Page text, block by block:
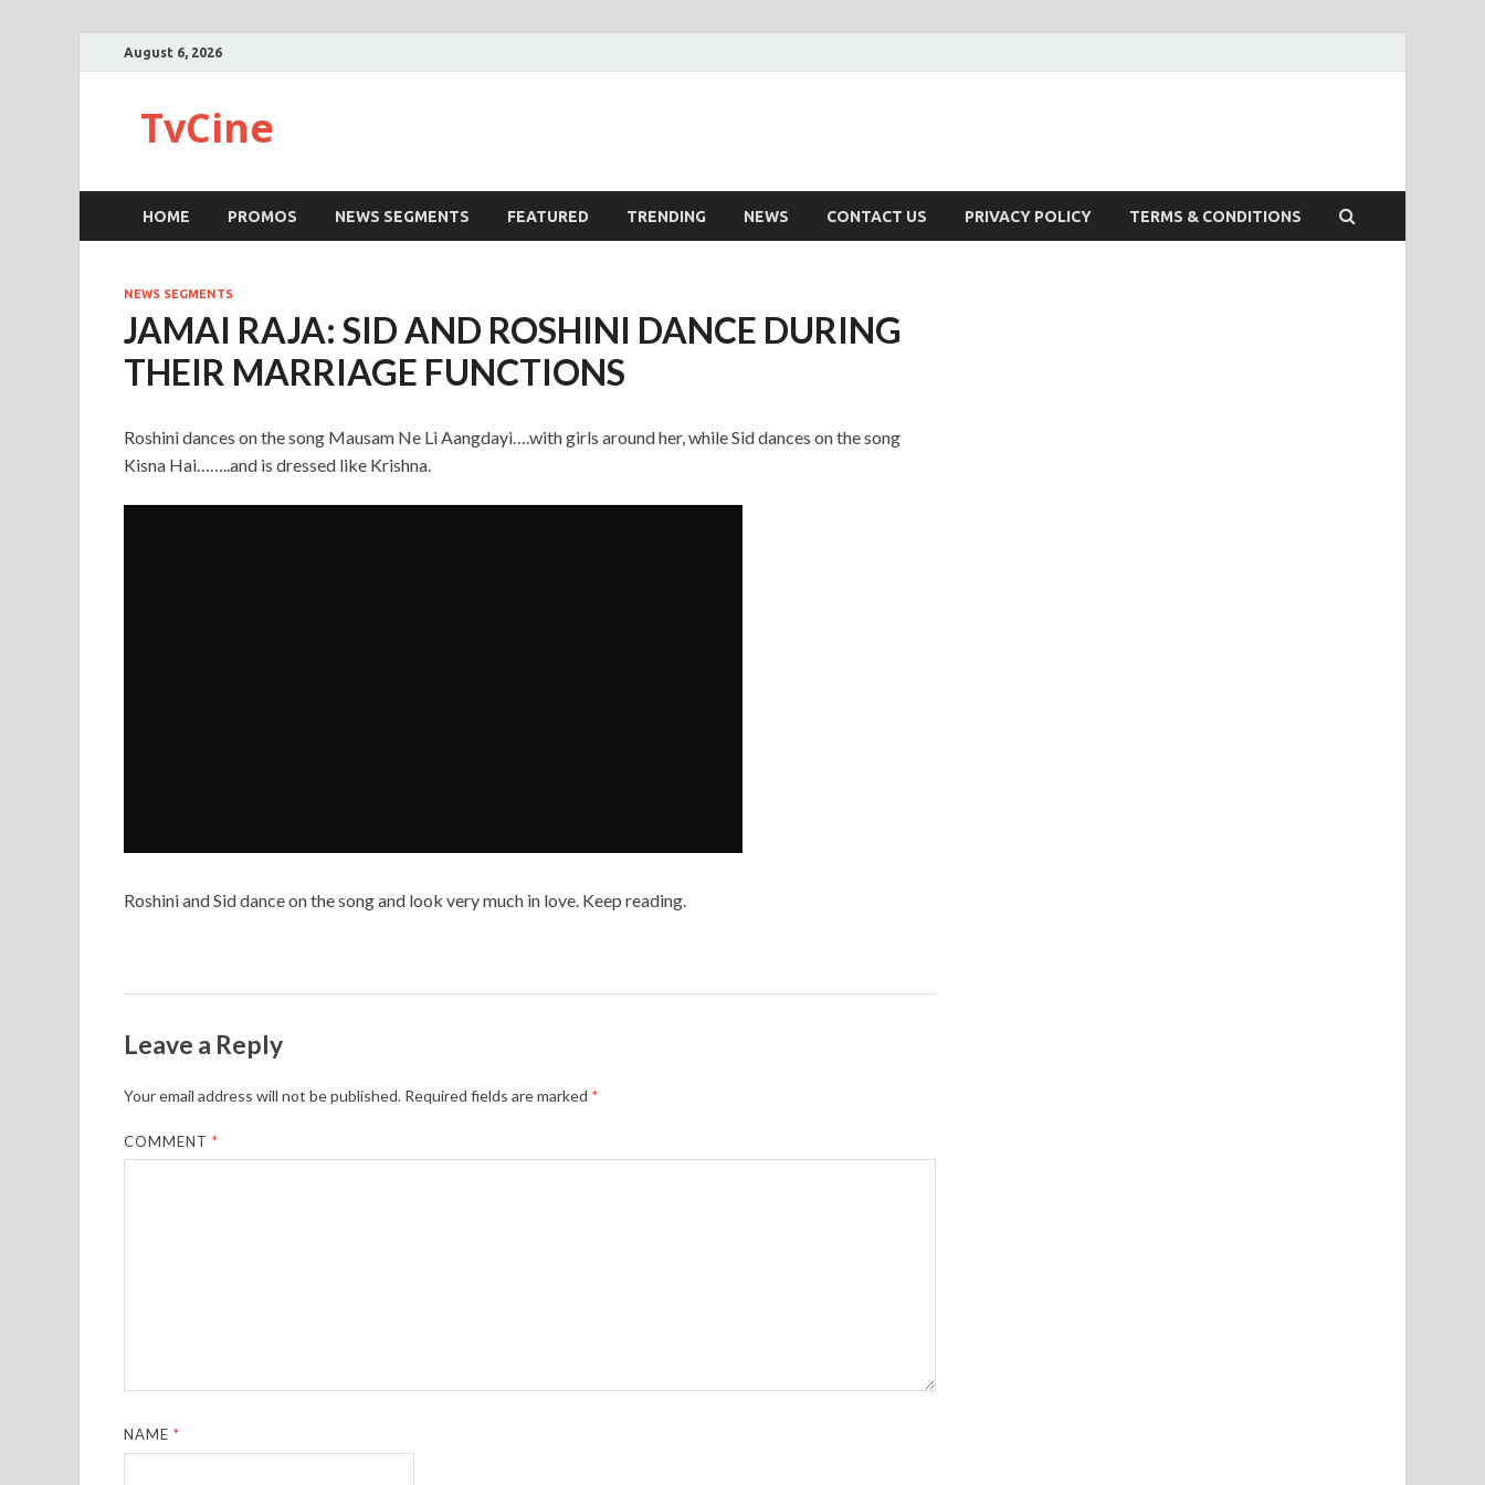
August 6, 2026
TvCine
HOME PROMOS NEWS SEGMENTS FEATURED TRENDING NEWS CONTACT US PRIVACY POLICY TERMS & CONDITIONS
NEWS SEGMENTS
JAMAI RAJA: SID AND ROSHINI DANCE DURING
THEIR MARRIAGE FUNCTIONS
Roshini dances on the song Mausam Ne Li Aangdayi….with girls around her, while Sid dances on the song
Kisna Hai……..and is dressed like Krishna.
Roshini and Sid dance on the song and look very much in love. Keep reading.
Leave a Reply
Your email address will not be published. Required fields are marked *
COMMENT*
NAME*